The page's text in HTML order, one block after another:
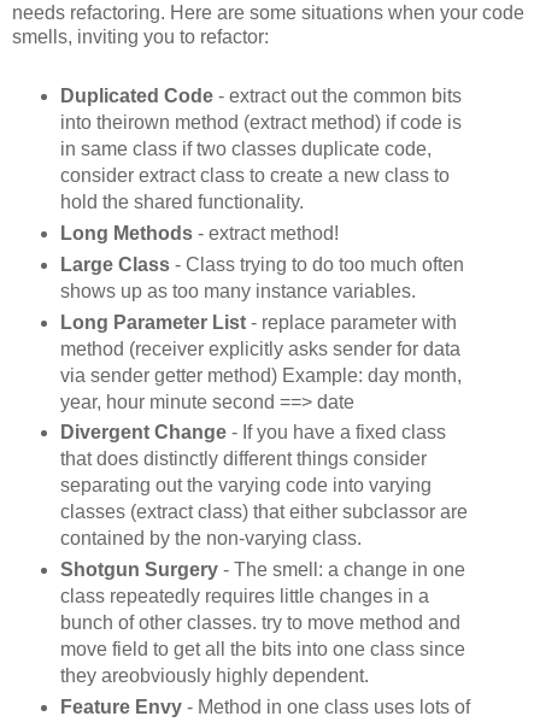
needs refactoring. Here are some situations when your code
smells, inviting you to refactor:
Duplicated Code- extract out the common bits
into theirown method (extract method) if code is
in same class if two classes duplicate code,
consider extract class to create a new class to
hold the shared functionality.
Long Methods- extract method!
Large Class- Class trying to do too much often
shows up as too many instance variables.
Long Parameter List- replace parameter with
method (receiver explicitly asks sender for data
via sender getter method) Example: day month,
year, hour minute second ==> date
Divergent Change- If you have a fixed class
that does distinctly different things consider
separating out the varying code into varying
classes (extract class) that either subclassor are
contained by the non-varying class.
Shotgun Surgery- The smell: a change in one
class repeatedly requires little changes in a
bunch of other classes. try to move method and
move field to get all the bits into one class since
they areobviously highly dependent.
Feature Envy- Method in one class uses lots of